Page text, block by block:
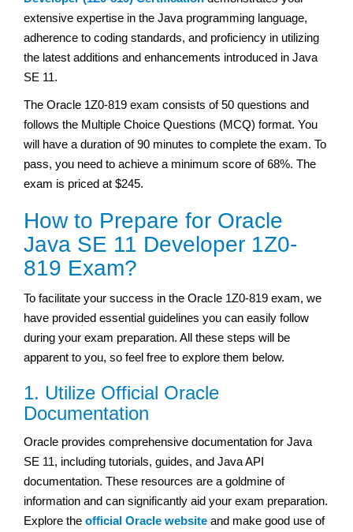
extensive expertise in the Java programming language,
adherence to coding standards, and proficiency in utilizing
the latest additions and enhancements introduced in Java
SE 11.
The Oracle 1Z0-819 exam consists of 50 questions and
follows the Multiple Choice Questions (MCQ) format. You
will have a duration of 90 minutes to complete the exam. To
pass, you need to achieve a minimum score of 68%. The
exam is priced at $245.
How to Prepare for Oracle
Java SE 11 Developer 1Z0-
819 Exam?
To facilitate your success in the Oracle 1Z0-819 exam, we
have provided essential guidelines you can easily follow
during your exam preparation. All these steps will be
apparent to you, so feel free to explore them below.
1. Utilize Official Oracle
Documentation
Oracle provides comprehensive documentation for Java
SE 11, including tutorials, guides, and Java API
documentation. These resources are a goldmine of
information and can significantly aid your exam preparation.
Explore the official Oracle website and make good use of